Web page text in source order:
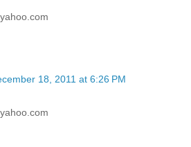
18, 2011 at 6:26 PM